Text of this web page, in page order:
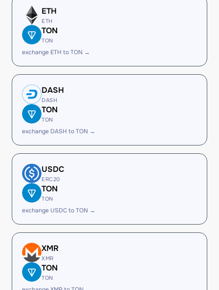
ETH
ETH
TON
TON
exchange ETH to TON →
DASH
DASH
TON
TON
exchange DASH to TON →
USDC
ERC20
TON
TON
exchange USDC to TON →
XMR
XMR
TON
TON